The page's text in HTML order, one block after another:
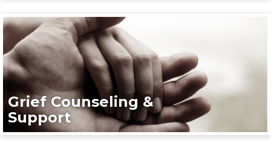
Grief Counseling &
Support